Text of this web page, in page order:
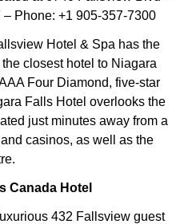
Phone: +1 905-357-7300
Hotel & Spa has the
closest hotel to Niagara
Four Diamond, five-star
Falls Hotel overlooks the
just minutes away from a
casinos, as well as the
Canada Hotel
432 Fallsview guest